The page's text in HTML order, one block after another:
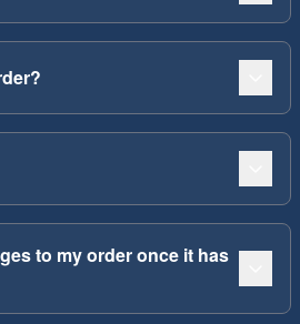
to my order once it has